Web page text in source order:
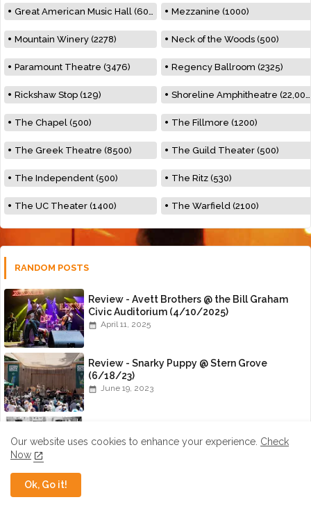
Great American Music Hall (600) Mezzanine (1000)
Mountain Winery (2278) Neck of the Woods (500)
Paramount Theatre (3476) Regency Ballroom (2325)
Rickshaw Stop (129) Shoreline Amphitheatre (22,000)
The Chapel (500) The Fillmore (1200)
The Greek Theatre (8500) The Guild Theater (500)
The Independent (500) The Ritz (530)
The UC Theater (1400) The Warfield (2100)
RANDOM POSTS
Review - Avett Brothers @ the Bill Graham
Civic Auditorium (4/10/2025)
April 11, 2025
Review - Snarky Puppy @ Stern Grove
(6/18/23)
June 19, 2023
Family Reunion
Our website uses cookies to enhance your experience. Check
Now
Ok, Go it!